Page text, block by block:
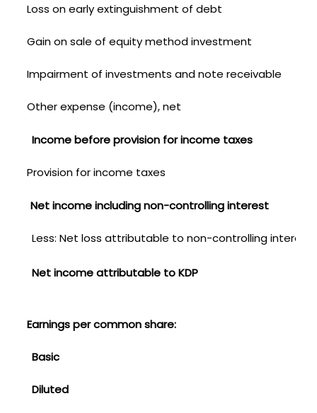
Loss on early extinguishment of debt
Gain on sale of equity method investment
Impairment of investments and note receivable
Other expense (income), net
Income before provision for income taxes
Provision for income taxes
Net income including non-controlling interest
Less: Net loss attributable to non-controlling interest
Net income attributable to KDP
Earnings per common share:
Basic
Diluted